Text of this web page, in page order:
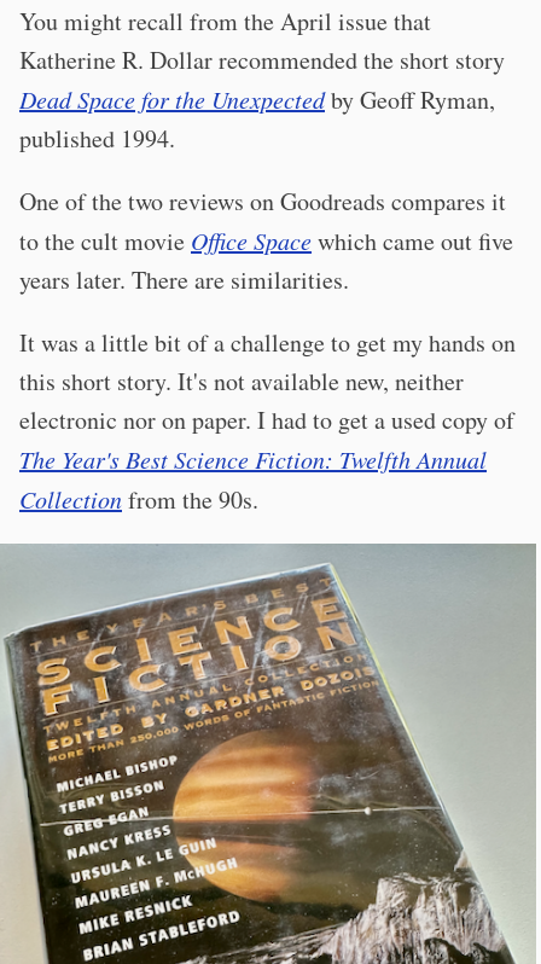
You might recall from the April issue that
Katherine R. Dollar recommended the short story
Dead Space for the Unexpectedby Geoff Ryman,
published 1994.
One of the two reviews on Goodreads compares it
to the cult movie Office Spacewhich came out five
years later. There are similarities.
It was a little bit of a challenge to get my hands on
this short story. It's not available new, neither
electronic nor on paper. I had to get a used copy of
The Year's Best Science Fiction: Twelfth Annual
Collectionfrom the 90s.